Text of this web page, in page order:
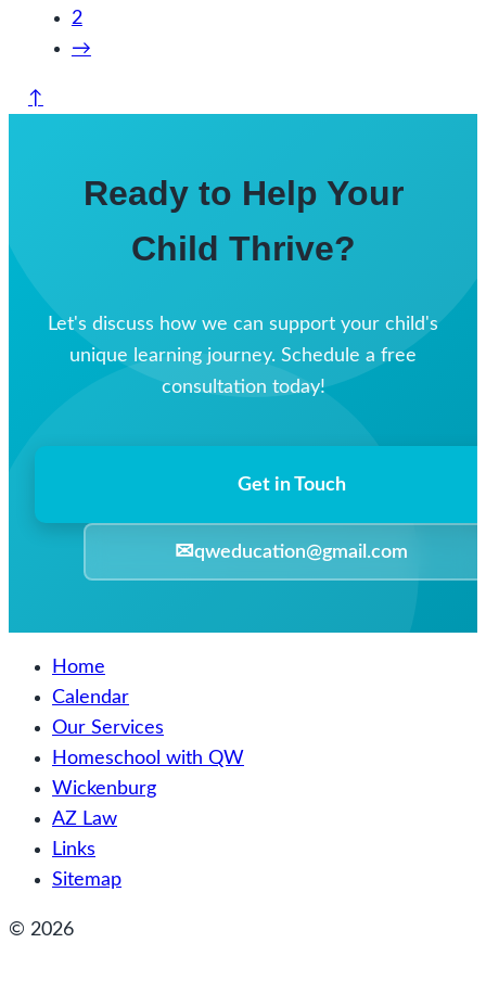
2
→
↑
Ready to Help Your
Child Thrive?
Let's discuss how we can support your child's
unique learning journey. Schedule a free
consultation today!
Get in Touch
✉qweducation@gmail.com
Home
Calendar
Our Services
Homeschool with QW
Wickenburg
AZ Law
Links
Sitemap
© 2026